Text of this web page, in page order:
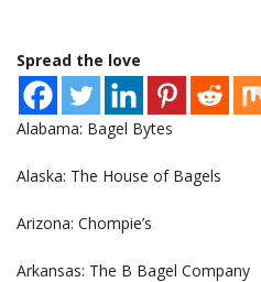
Spread the love
Alabama: Bagel Bytes
Alaska: The House of Bagels
Arizona: Chompie’s
Arkansas: The B Bagel Company